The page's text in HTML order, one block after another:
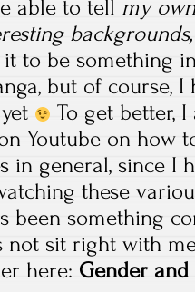
able to tell my
to be something
but of course,
To get better,
Youtube on how
in general, since I
these
been something
not sit right with
here: Gender and